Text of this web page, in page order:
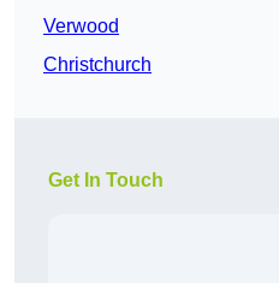
Verwood
Christchurch
Get In Touch